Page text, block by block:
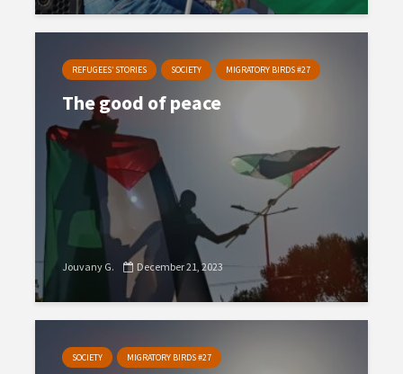
REFUGEES’ STORIES SOCIETY MIGRATORY BIRDS #27
The good of peace
Jouvany G. December 21, 2023
SOCIETY MIGRATORY BIRDS #27